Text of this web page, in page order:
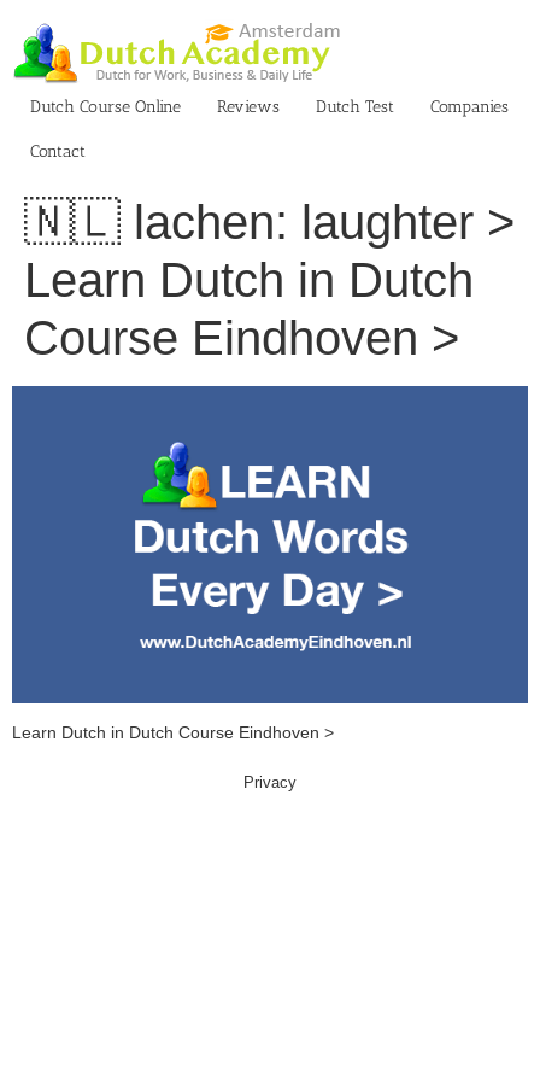
content
Dutch Course Online
Reviews Dutch Test Companies
Contact
🇳🇱 lachen: laughter >
Learn Dutch in Dutch
Course Eindhoven >
Learn Dutch in Dutch Course Eindhoven >
Privacy